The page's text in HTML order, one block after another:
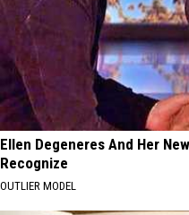
Ellen Degeneres And Her
Recognize
OUTLIER MODEL